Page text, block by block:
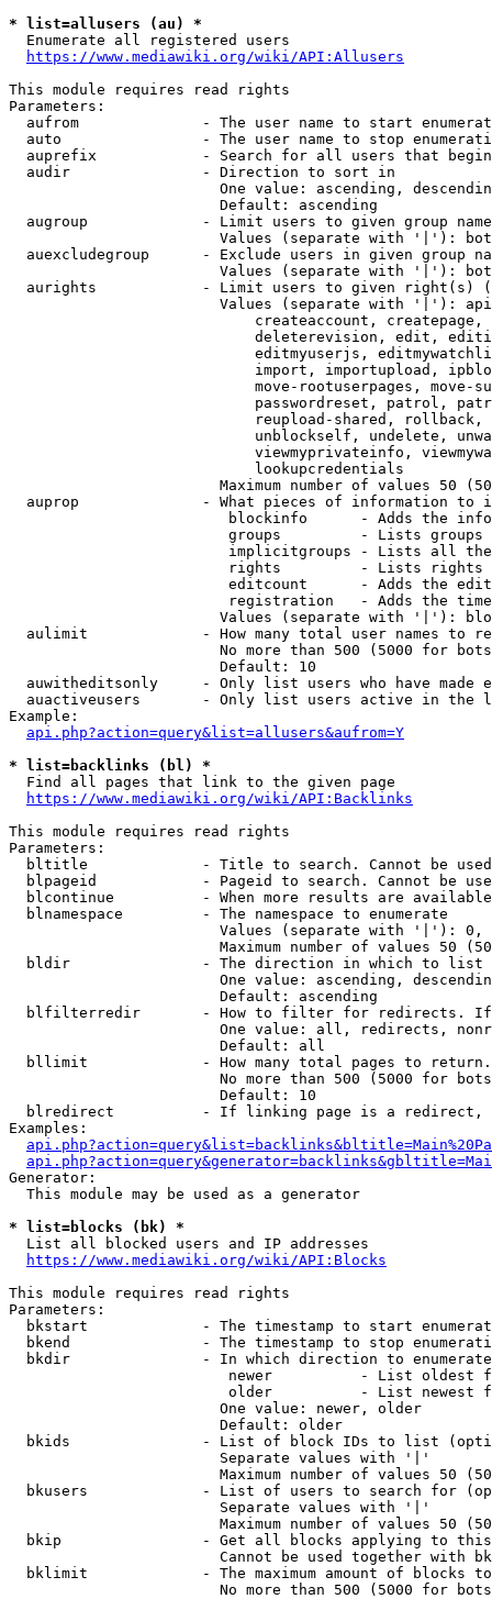
* list=allusers (au) *
  Enumerate all registered users
https://www.mediawiki.org/wiki/API:Allusers
This module requires read rights
Parameters:
aufrom              - The user name to start
auto                - The user name to stop
auprefix            - Search for all users that
  audir               - Direction to sort in
One value: ascending,
                        Default: ascending
augroup             - Limit users to given group
Values (separate with '|'):
auexcludegroup      - Exclude users in given group
Values (separate with '|'):
aurights            - Limit users to given right(s)
Values (separate with '|'):
createaccount,
deleterevision, edit,
editmyuserjs,
import, importupload,
move-rootuserpages, move-
passwordreset, patrol,
reupload-shared,
unblockself, undelete,
viewmyprivateinfo,
                            lookupcredentials
Maximum number of values 50
auprop              - What pieces of information to
blockinfo      - Adds the
groups         - Lists
implicitgroups - Lists all
rights         - Lists rights
editcount      - Adds the
registration   - Adds the
Values (separate with '|'):
aulimit             - How many total user names to
No more than 500 (5000 for
                        Default: 10
auwitheditsonly     - Only list users who have made
auactiveusers       - Only list users active in the
Example:
api.php?action=query&list=allusers&aufrom=Y
* list=backlinks (bl) *
  Find all pages that link to the given page
https://www.mediawiki.org/wiki/API:Backlinks
This module requires read rights
Parameters:
bltitle             - Title to search. Cannot be
blpageid            - Pageid to search. Cannot be
blcontinue          - When more results are
  blnamespace         - The namespace to enumerate
Values (separate with '|'):
Maximum number of values 50
  bldir               - The direction in which to list
One value: ascending,
                        Default: ascending
blfilterredir       - How to filter for redirects.
One value: all, redirects,
                        Default: all
bllimit             - How many total pages to
No more than 500 (5000 for
                        Default: 10
blredirect          - If linking page is a
Examples:
Generator:
  This module may be used as a generator
* list=blocks (bk) *
  List all blocked users and IP addresses
https://www.mediawiki.org/wiki/API:Blocks
This module requires read rights
Parameters:
bkstart             - The timestamp to start
bkend               - The timestamp to stop
  bkdir               - In which direction to enumerate
newer          - List oldest
older          - List newest
                        One value: newer, older
                        Default: older
bkids               - List of block IDs to list
                        Separate values with '|'
Maximum number of values 50
bkusers             - List of users to search for
                        Separate values with '|'
Maximum number of values 50
bkip                - Get all blocks applying to
Cannot be used together with
bklimit             - The maximum amount of blocks
No more than 500 (5000 for